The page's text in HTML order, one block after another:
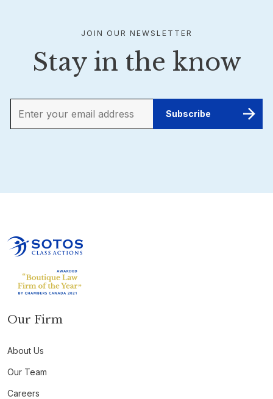
JOIN OUR NEWSLETTER
Stay in the know
Our Firm
About Us
Our Team
Careers